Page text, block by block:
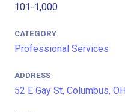
101-1,000
CATEGORY
Professional Services
ADDRESS
52 E Gay St, Columbus,